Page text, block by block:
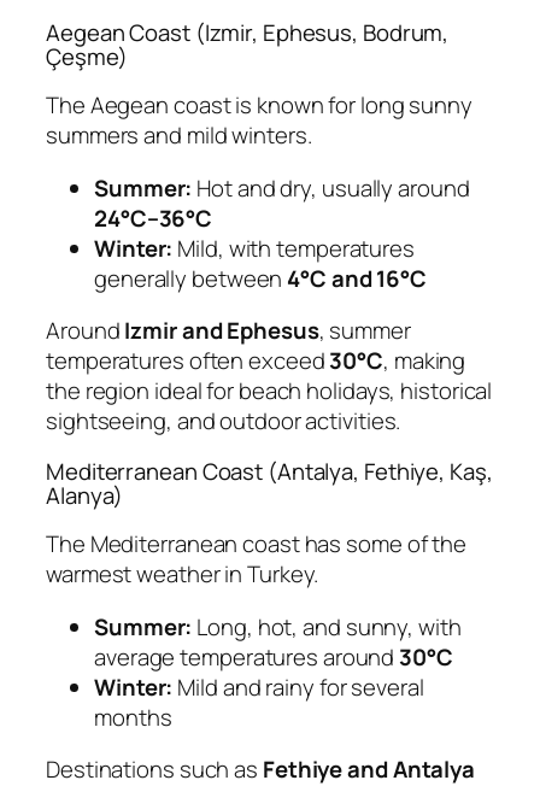
Aegean Coast (Izmir, Ephesus, Bodrum,
Çeşme)
The Aegean coast is known for long sunny
summers and mild winters.
Summer: Hot and dry, usually around
24°C–36°C
Winter: Mild, with temperatures
generally between 4°C and 16°C
AroundIzmir and Ephesus, summer
temperatures often exceed30°C, making
the region ideal for beach holidays, historical
sightseeing, and outdoor activities.
Mediterranean Coast (Antalya, Fethiye, Kaş,
Alanya)
The Mediterranean coast has some of the
warmest weather in Turkey.
Summer: Long, hot, and sunny, with
average temperatures around 30°C
Winter: Mild and rainy for several
months
Destinations such as Fethiye and Antalya